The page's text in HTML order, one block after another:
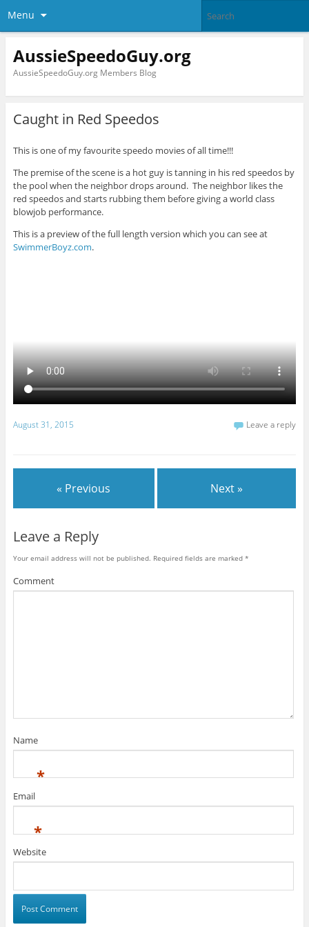
Menu
AussieSpeedoGuy.org
AussieSpeedoGuy.org Members Blog
Caught in Red Speedos
This is one of my favourite speedo movies of all time!!!
The premise of the scene is a hot guy is tanning in his red speedos by
the pool when the neighbor drops around. The neighbor likes the
red speedos and starts rubbing them before giving a world class
blowjob performance.
This is a preview of the full length version which you can see at
SwimmerBoyz.com.
August 31, 2015 Leave a reply
« Previous Next »
Leave a Reply
Your email address will not be published. Required fields are marked *
Comment
Name
*
Email
*
Website